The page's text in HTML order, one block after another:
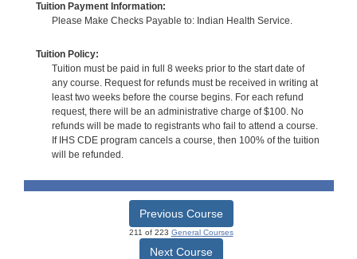
Tuition Payment Information:
Please Make Checks Payable to: Indian Health Service.
Tuition Policy:
Tuition must be paid in full 8 weeks prior to the start date of
any course. Request for refunds must be received in writing at
least two weeks before the course begins. For each refund
request, there will be an administrative charge of $100. No
refunds will be made to registrants who fail to attend a course.
If IHS CDE program cancels a course, then 100% of the tuition
will be refunded.
Previous Course
211 of 223 General Courses
Next Course